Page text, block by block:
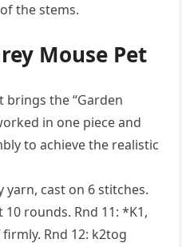
the stems.
Mouse Pet
brings the “Garden
in one piece and
to achieve the realistic
yarn, cast on 6 stitches.
rounds. Rnd 11: *K1,
Rnd 12: k2tog